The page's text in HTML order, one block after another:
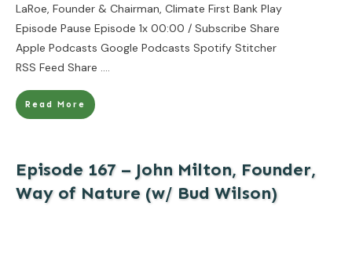
LaRoe, Founder & Chairman, Climate First Bank Play
Episode Pause Episode 1x 00:00 / Subscribe Share
Apple Podcasts Google Podcasts Spotify Stitcher
RSS Feed Share ....
Read More
Episode 167 – John Milton, Founder,
Way of Nature (w/ Bud Wilson)